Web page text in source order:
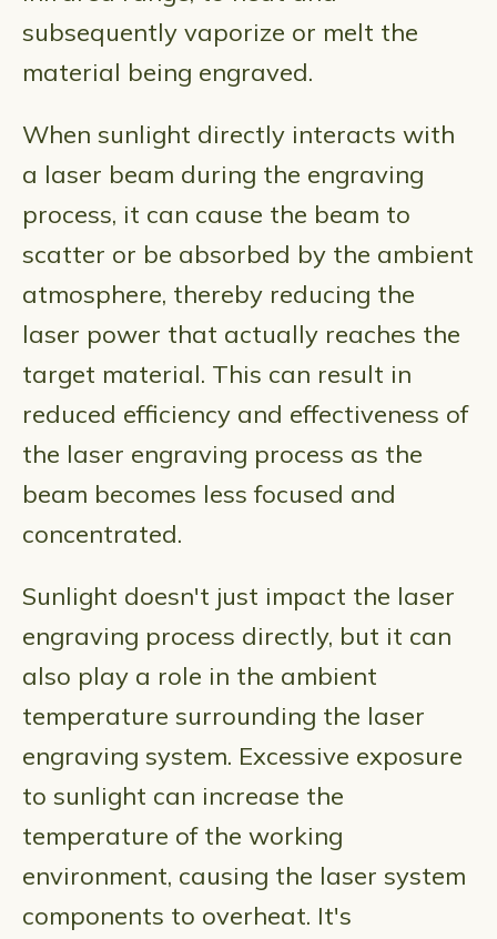
subsequently vaporize or melt the
material being engraved.
When sunlight directly interacts with
a laser beam during the engraving
process, it can cause the beam to
scatter or be absorbed by the ambient
atmosphere, thereby reducing the
laser power that actually reaches the
target material. This can result in
reduced efficiency and effectiveness of
the laser engraving process as the
beam becomes less focused and
concentrated.
Sunlight doesn't just impact the laser
engraving process directly, but it can
also play a role in the ambient
temperature surrounding the laser
engraving system. Excessive exposure
to sunlight can increase the
temperature of the working
environment, causing the laser system
components to overheat. It's